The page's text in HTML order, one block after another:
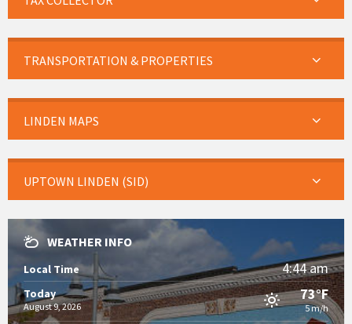
TRANSPORTATION & PROPERTIES
LINDEN MAPS
UPTOWN LINDEN (SID)
WEATHER INFO
Local Time 4:44 am
Today
August 9, 2026
73°F
5 m/h